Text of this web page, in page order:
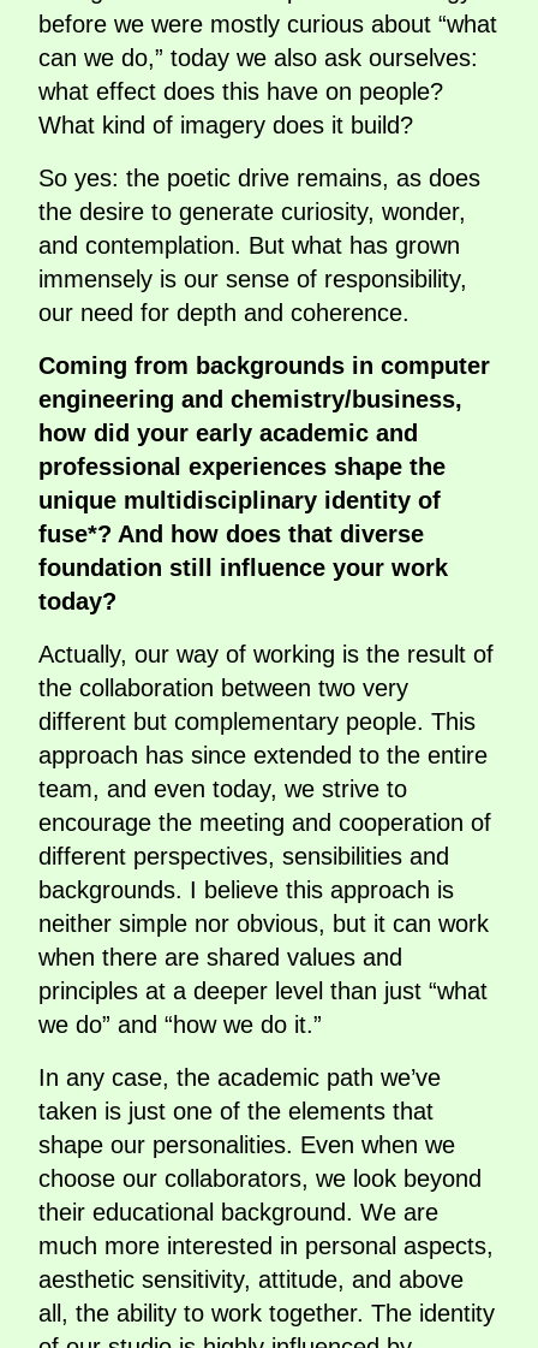
before we were mostly curious about “what
can we do,” today we also ask ourselves:
what effect does this have on people?
What kind of imagery does it build?
So yes: the poetic drive remains, as does
the desire to generate curiosity, wonder,
and contemplation. But what has grown
immensely is our sense of responsibility,
our need for depth and coherence.
Coming from backgrounds in computer
engineering and chemistry/business,
how did your early academic and
professional experiences shape the
unique multidisciplinary identity of
fuse*? And how does that diverse
foundation still influence your work
today?
Actually, our way of working is the result of
the collaboration between two very
different but complementary people. This
approach has since extended to the entire
team, and even today, we strive to
encourage the meeting and cooperation of
different perspectives, sensibilities and
backgrounds. I believe this approach is
neither simple nor obvious, but it can work
when there are shared values and
principles at a deeper level than just “what
we do” and “how we do it.”
In any case, the academic path we’ve
taken is just one of the elements that
shape our personalities. Even when we
choose our collaborators, we look beyond
their educational background. We are
much more interested in personal aspects,
aesthetic sensitivity, attitude, and above
all, the ability to work together. The identity